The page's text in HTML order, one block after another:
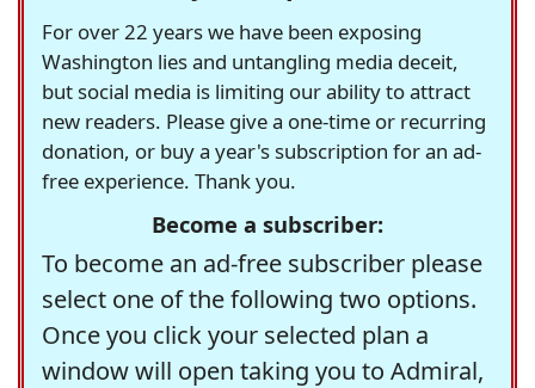
For over 22 years we have been exposing
Washington lies and untangling media deceit,
but social media is limiting our ability to attract
new readers. Please give a one-time or recurring
donation, or buy a year's subscription for an ad-
free experience. Thank you.
Become a subscriber:
To become an ad-free subscriber please
select one of the following two options.
Once you click your selected plan a
window will open taking you to Admiral,